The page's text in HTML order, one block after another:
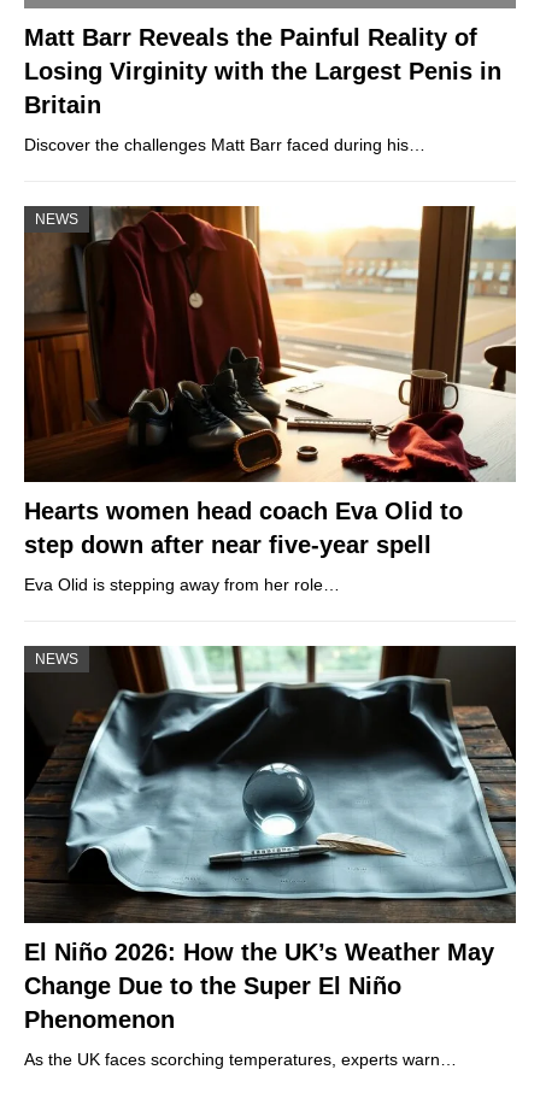
Matt Barr Reveals the Painful Reality of
Losing Virginity with the Largest Penis in
Britain
Discover the challenges Matt Barr faced during his…
NEWS
Hearts women head coach Eva Olid to
step down after near five-year spell
Eva Olid is stepping away from her role…
NEWS
El Niño 2026: How the UK’s Weather May
Change Due to the Super El Niño
Phenomenon
As the UK faces scorching temperatures, experts warn…